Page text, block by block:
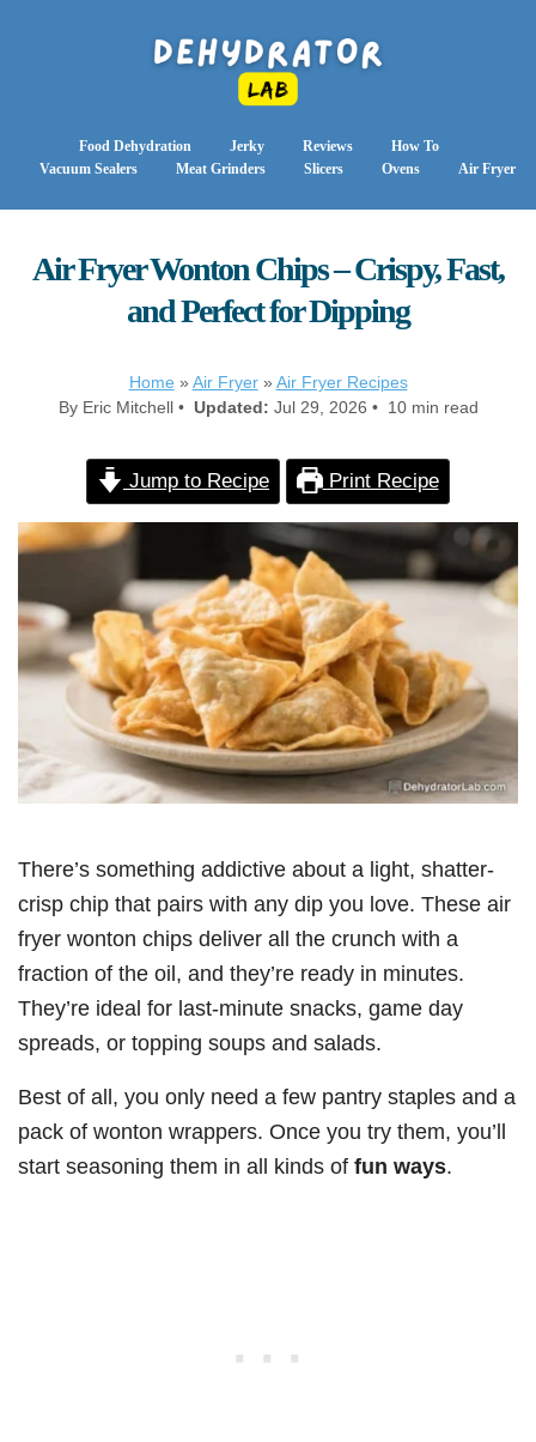
Food Dehydration Jerky Reviews
How To
Vacuum Sealers
Meat Grinders Slicers Ovens Air Fryer
Air Fryer Wonton Chips – Crispy, Fast,
and Perfect for Dipping
Home » Air Fryer» Air Fryer Recipes
By Eric Mitchell • Updated: Jul 29, 2026 • 10 min read
Jump to Recipe Print Recipe
There’s something addictive about a light, shatter-
crisp chip that pairs with any dip you love. These air
fryer wonton chips deliver all the crunch with a
fraction of the oil, and they’re ready in minutes.
They’re ideal for last-minute snacks, game day
spreads, or topping soups and salads.
Best of all, you only need a few pantry staples and a
pack of wonton wrappers. Once you try them, you’ll
start seasoning them in all kinds of fun ways.